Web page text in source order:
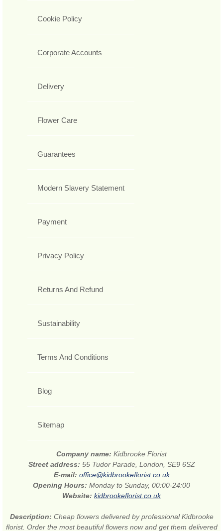
Cookie Policy
Corporate Accounts
Delivery
Flower Care
Guarantees
Modern Slavery Statement
Payment
Privacy Policy
Returns And Refund
Sustainability
Terms And Conditions
Blog
Sitemap
Company name: Kidbrooke Florist
Street address: 55 Tudor Parade, London, SE9 6SZ
E-mail: office@kidbrookeflorist.co.uk
Opening Hours: Monday to Sunday, 00:00-24:00
Website: kidbrookeflorist.co.uk
Description: Cheap flowers delivered by professional Kidbrooke
florist. Order the most beautiful flowers now and get them delivered